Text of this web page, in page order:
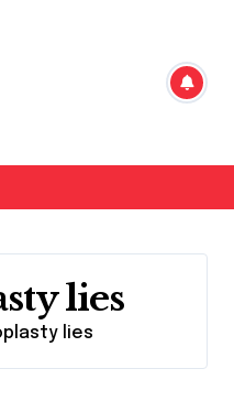
lies
lies